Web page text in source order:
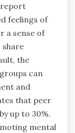
report
feelings of
a sense of
share
the
can
and
that peer
up to 30%,
mental